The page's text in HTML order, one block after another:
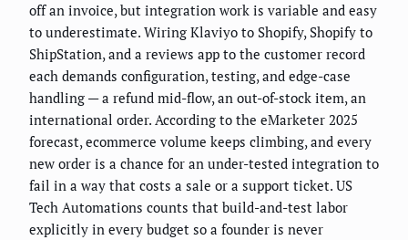
off an invoice, but integration work is variable and easy
to underestimate. Wiring Klaviyo to Shopify, Shopify to
ShipStation, and a reviews app to the customer record
each demands configuration, testing, and edge-case
handling — a refund mid-flow, an out-of-stock item, an
international order. According to the eMarketer 2025
forecast, ecommerce volume keeps climbing, and every
new order is a chance for an under-tested integration to
fail in a way that costs a sale or a support ticket. US
Tech Automations counts that build-and-test labor
explicitly in every budget so a founder is never